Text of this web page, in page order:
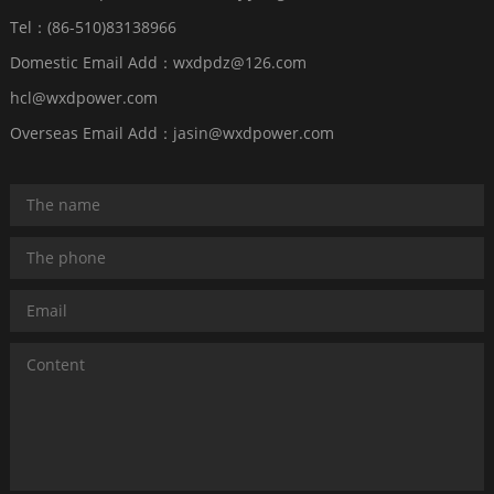
Tel：(86-510)83138966
Domestic Email Add：wxdpdz@126.com
hcl@wxdpower.com
Overseas Email Add：jasin@wxdpower.com